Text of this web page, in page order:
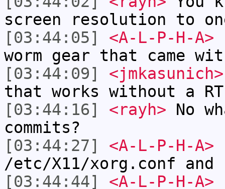
screen resolution to
[03:44:05]
<A-L-P-H-A>
worm gear that came
[03:44:09]
<jmkasunich>
that works without a
[03:44:16]
<rayh> No
commits?
[03:44:27]
<A-L-P-H-A>
/etc/X11/xorg.conf and
[03:44:44]
<A-L-P-H-A>